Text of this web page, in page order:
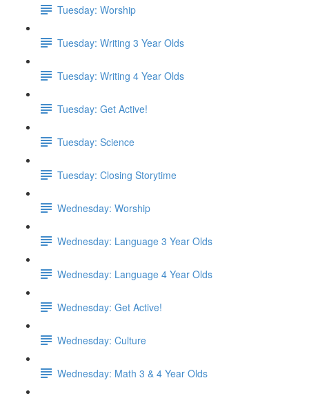
Tuesday: Worship
Tuesday: Writing 3 Year Olds
Tuesday: Writing 4 Year Olds
Tuesday: Get Active!
Tuesday: Science
Tuesday: Closing Storytime
Wednesday: Worship
Wednesday: Language 3 Year Olds
Wednesday: Language 4 Year Olds
Wednesday: Get Active!
Wednesday: Culture
Wednesday: Math 3 & 4 Year Olds